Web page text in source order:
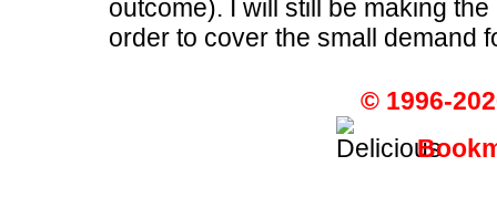
outcome). I will still be making
order to cover the small demand
© 1996-